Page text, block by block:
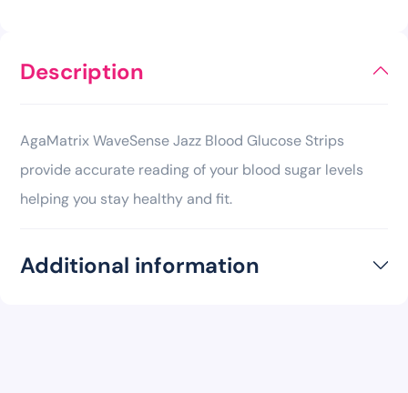
Description
AgaMatrix WaveSense Jazz Blood Glucose Strips
provide accurate reading of your blood sugar levels
helping you stay healthy and fit.
Additional information